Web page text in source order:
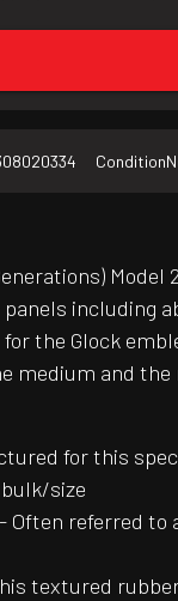
Condition
including
the Glock
medium and
for this
size
referred
textured